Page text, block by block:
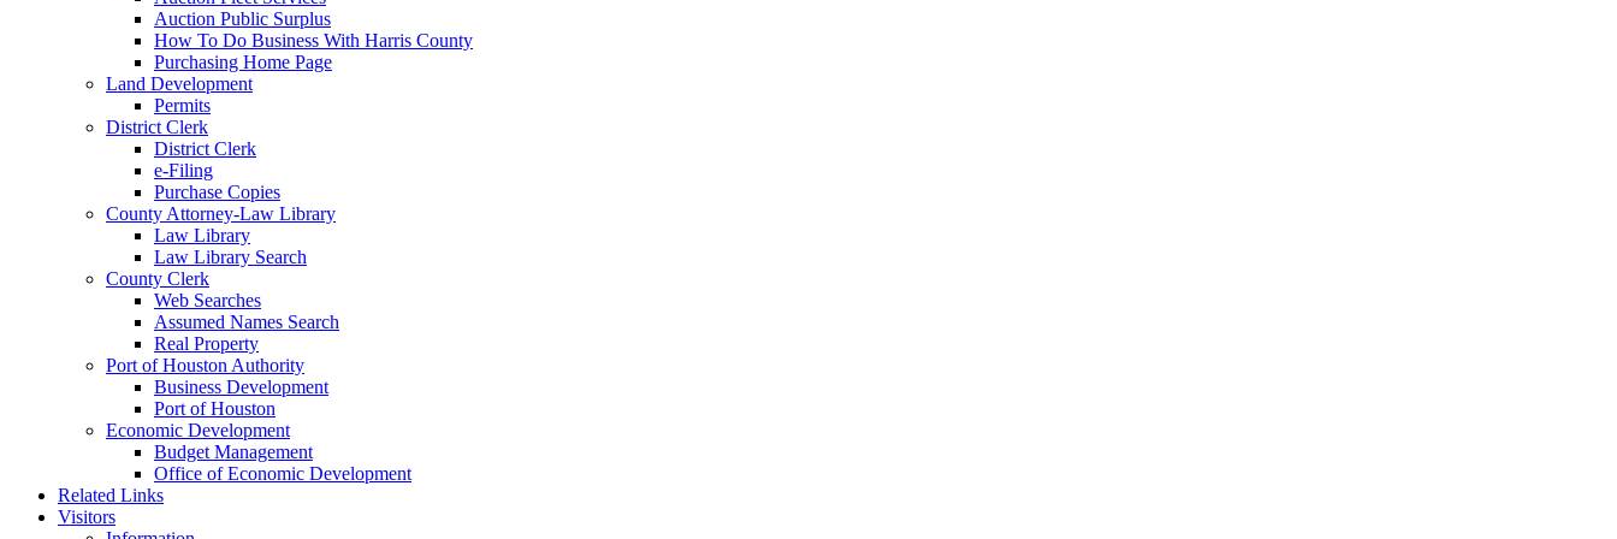
Auction Public Surplus
How To Do Business With Harris County
Purchasing Home Page
Land Development
Permits
District Clerk
District Clerk
e-Filing
Purchase Copies
County Attorney-Law Library
Law Library
Law Library Search
County Clerk
Web Searches
Assumed Names Search
Real Property
Port of Houston Authority
Business Development
Port of Houston
Economic Development
Budget Management
Office of Economic Development
Related Links
Visitors